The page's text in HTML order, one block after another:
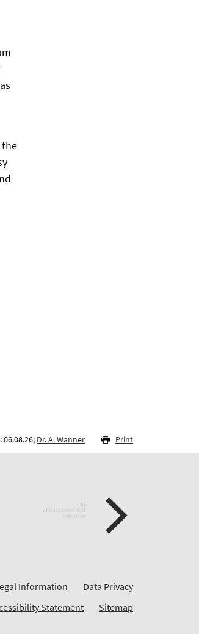
the
06.08.26; Dr. A. Wanner Print
Information
Data Privacy
Statement
Sitemap